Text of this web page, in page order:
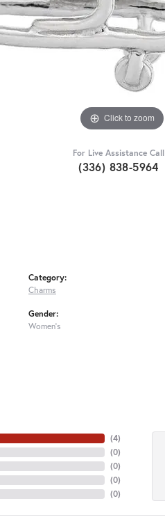
Click to zoom
For Live Assistance Call
(336) 838-5964
Category:
Charms
Gender:
Women's
(4)
(0)
(0)
(0)
(0)